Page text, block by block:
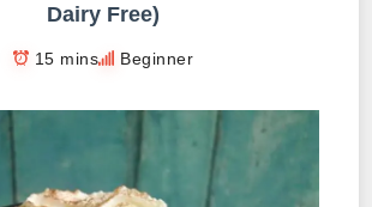
Dairy Free)
15 mins Beginner